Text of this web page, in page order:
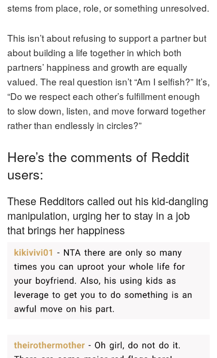
stems from place, role, or something unresolved.
This isn’t about refusing to support a partner but
about building a life together in which both
partners’ happiness and growth are equally
valued. The real question isn’t “Am I selfish?” It’s,
“Do we respect each other’s fulfillment enough
to slow down, listen, and move forward together
rather than endlessly in circles?”
Here’s the comments of Reddit
users:
These Redditors called out his kid-dangling
manipulation, urging her to stay in a job
that brings her happiness